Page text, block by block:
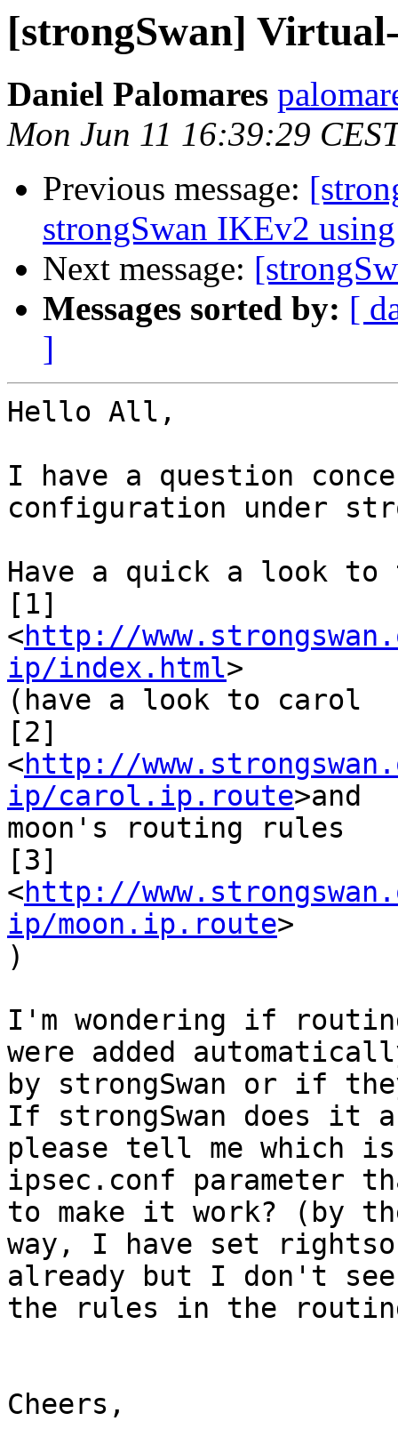
[strongSwan]
Daniel Palomares
Mon Jun 11 16:39:29
Previous message:
strongSwan IKEv2
Next message:
Messages sorted by: [
]
Hello All,
I have a question
configuration under
Have a quick a look to
[1]
<http://
ip/index.html>
(have a look to carol
[2]
<http://
ip/carol.ip.route>and
moon's routing rules
[3]
<http://
ip/moon.ip.route>
)
I'm wondering if
were added
by strongSwan or if
If strongSwan does it
please tell me which
ipsec.conf parameter
to make it work? (by
way, I have set
already but I don't see
the rules in the
Cheers,